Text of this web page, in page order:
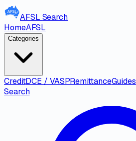
AFSL Search
HomeAFSL
Categories
CreditDCE / VASPRemittanceGuides
Search